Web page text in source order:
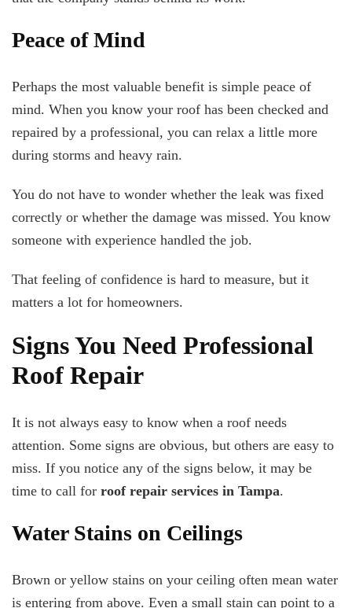
Peace of Mind
Perhaps the most valuable benefit is simple peace of
mind. When you know your roof has been checked and
repaired by a professional, you can relax a little more
during storms and heavy rain.
You do not have to wonder whether the leak was fixed
correctly or whether the damage was missed. You know
someone with experience handled the job.
That feeling of confidence is hard to measure, but it
matters a lot for homeowners.
Signs You Need Professional
Roof Repair
It is not always easy to know when a roof needs
attention. Some signs are obvious, but others are easy to
miss. If you notice any of the signs below, it may be
time to call for roof repair services in Tampa.
Water Stains on Ceilings
Brown or yellow stains on your ceiling often mean water
is entering from above. Even a small stain can point to a